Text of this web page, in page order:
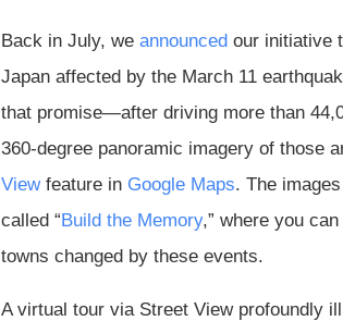
Back in July, we announced our initiative
Japan affected by the March 11
that promise—after driving more than
360-degree panoramic imagery of those
View feature in Google Maps. The
called “Build the Memory,” where you
towns changed by these events.
A virtual tour via Street View profoundly